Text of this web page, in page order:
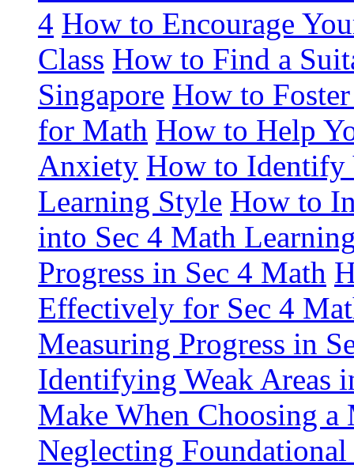
4 How to Encourage
Class How to Find a
Singapore How to
for Math How to Help
Anxiety How to Identify
Learning Style How to
into Sec 4 Math
Progress in Sec 4 Math
Effectively for Sec 4
Measuring Progress in
Identifying Weak Areas
Make When Choosing
Neglecting